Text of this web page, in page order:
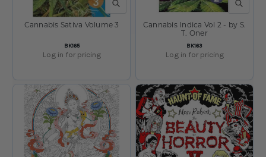
QUICK VIEW
SKU:
BK165
Cannabis Sativa Volume 3
Log in for pricing
QUICK
SKU:
BK163
Cannabis Indica Vol 2 - by S.
T. Oner
Log in for pricing